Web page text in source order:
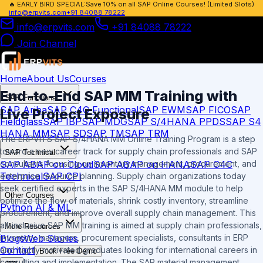
🔥 EARLY BIRD SPECIAL:Save 10% on all SAP Online Courses! (Limited Slots)
info@erpvits.com+91 84088 78222
info@erpvits.com
+91 84088 78222
Join Channel
HomeAbout UsCourses
SAP Functional
SAP AribaSAP C4C FunctionalSAP EWMSAP FICOSAP
FieldglassSAP IBPSAP MDGSAP S/4HANA PPDSSAP S4
HANA MMSAP SDSAP TMSAP TRM
SAP Technical
SAP ABAP on CloudSAP ABAP on HANASAP C4C
TechnicalSAP CPI
Other Courses
Python AI & ML
More Resources
BlogsWeb Stories
Contact Book Free Demo
End-to-End SAP MM Training with
Live Project Exposure
The ERPVITS SAP S/4HANA MM Online Training Program is a step
toward a new career track for supply chain professionals and SAP
consultants focusing on inventory management, procurement, and
enterprise resource planning. Supply chain organizations today
seek certified experts in the SAP S/4HANA MM module to help
optimize the flow of materials, shrink costly inventory, streamline
procurement, and improve overall supply chain management. This
all-inclusive SAP MM training is aimed at supply chain professionals,
inventory managers, procurement specialists, consultants in ERP
and highly motivated graduates looking for international careers in